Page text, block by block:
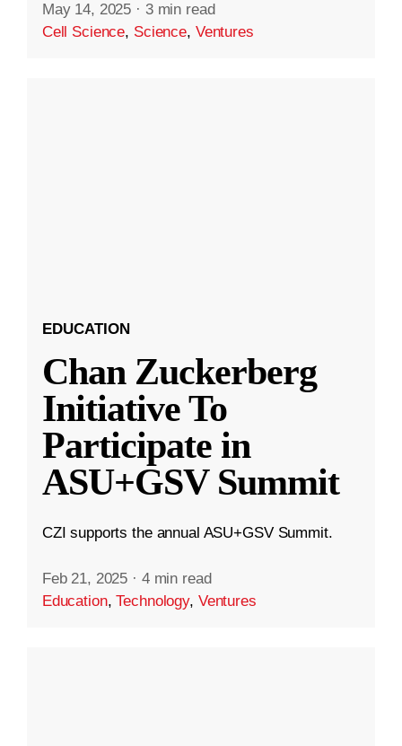
May 14, 2025 · 3 min read
Cell Science, Science, Ventures
EDUCATION
Chan Zuckerberg
Initiative To
Participate in
ASU+GSV Summit
CZI supports the annual ASU+GSV Summit.
Feb 21, 2025 · 4 min read
Education,Technology, Ventures